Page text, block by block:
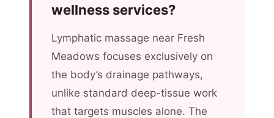
wellness services?
Lymphatic massage near Fresh
Meadows focuses exclusively on
the body’s drainage pathways,
unlike standard deep-tissue work
that targets muscles alone. The